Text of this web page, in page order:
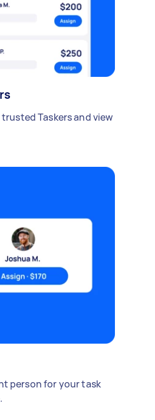
Taskers and view
person for your task